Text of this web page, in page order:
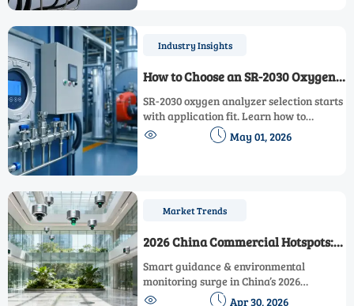
Industry Insights
How to Choose an SR-2030 Oxygen
Analyzer for Stable Process Control
SR-2030 oxygen analyzer selection starts
with application fit. Learn how to
compare response, stability, calibration,
and integration for reliable process
  May 01, 2026
Market Trends
2026 China Commercial Hotspots:
Smart Guidance & Environmental
Monitoring Rise
Smart guidance & environmental
monitoring surge in China’s 2026
commercial hotspots—key growth for
  Apr 30, 2026